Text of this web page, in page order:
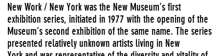
New Work / New York was the New Museum’s first
exhibition series, initiated in 1977 with the opening of the
Museum’s second exhibition of the same name. The series
presented relatively unknown artists living in New